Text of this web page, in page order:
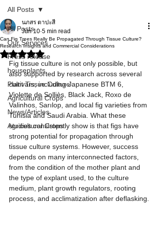
All Posts
Our Services
Press release
houseplants
Plant Tissue Culture
Agricultural Crops
News/Articles
Agricultural Crops
All Posts
Can Fig Trees Really Be Propagated Through Tissue Culture?
Research Insights and Commercial Considerations
นภสร ตาปะสี
Jun 10 5 min read
Rated NaN out of 5 stars.
Fig tissue culture is not only possible, but
also supported by research across several
cultivars, including Japanese BTM 6,
Violette de Solliès, Black Jack, Roxo de
Valinhos, Sarılop, and local fig varieties from
Tunisia and Saudi Arabia. What these
studies consistently show is that figs have
strong potential for propagation through
tissue culture systems. However, success
depends on many interconnected factors,
from the condition of the mother plant and
the type of explant used, to the culture
medium, plant growth regulators, rooting
process, and acclimatization after deflasking.